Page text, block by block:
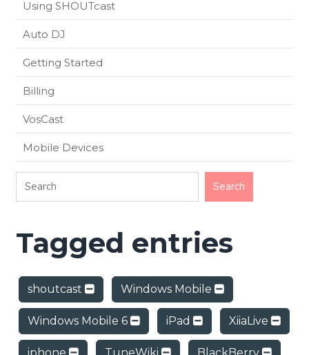
Using SHOUTcast
Auto DJ
Getting Started
Billing
VosCast
Mobile Devices
Tagged entries
shoutcast Windows Mobile
Windows Mobile 6 iPad XiiaLive